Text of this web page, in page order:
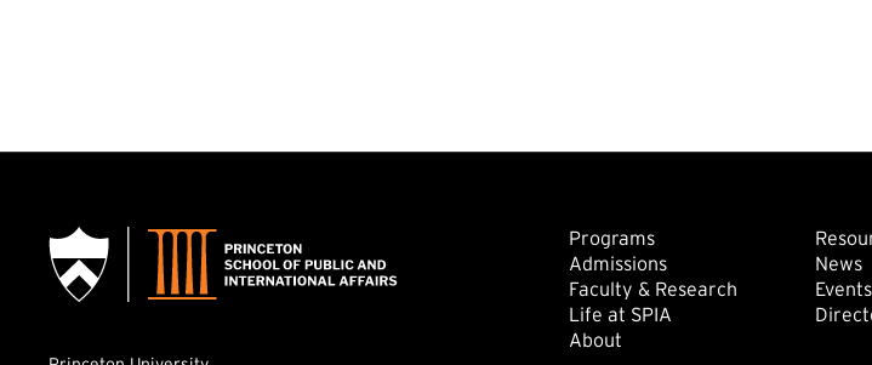
Footer: Main
Programs
Admissions
Faculty & Research
Life at SPIA
About
News
Events